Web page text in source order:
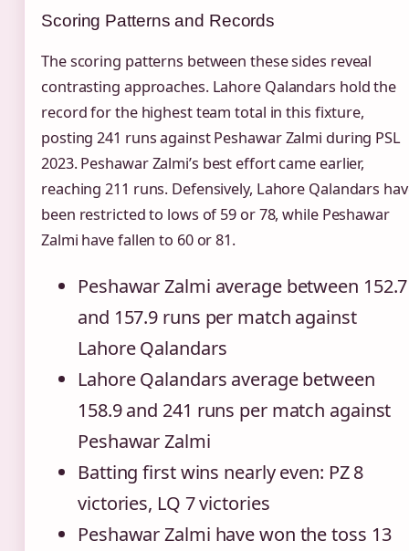
Scoring Patterns and Records
The scoring patterns between these sides reveal
contrasting approaches. Lahore Qalandars hold the
record for the highest team total in this fixture,
posting 241 runs against Peshawar Zalmi during PSL
2023. Peshawar Zalmi’s best effort came earlier,
reaching 211 runs. Defensively, Lahore Qalandars
been restricted to lows of 59 or 78, while Peshawar
Zalmi have fallen to 60 or 81.
Peshawar Zalmi average between 152.7
and 157.9 runs per match against
Lahore Qalandars
Lahore Qalandars average between
158.9 and 241 runs per match against
Peshawar Zalmi
Batting first wins nearly even: PZ 8
victories, LQ 7 victories
Peshawar Zalmi have won the toss 13